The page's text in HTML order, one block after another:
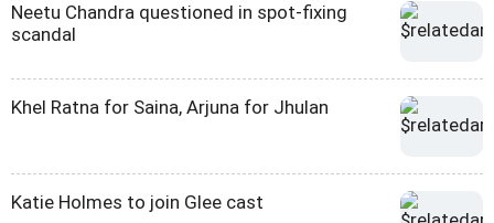
Neetu Chandra questioned in spot-fixing
scandal
Khel Ratna for Saina, Arjuna for Jhulan
Katie Holmes to join Glee cast